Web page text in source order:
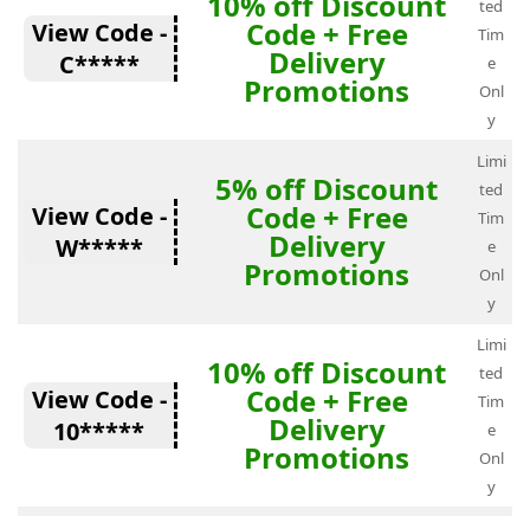
View Code -
C*****
Code + Free
Delivery
Promotions
ted
Tim
e
Onl
y
View Code -
W*****
5% off Discount
Code + Free
Delivery
Promotions
Limi
ted
Tim
e
Onl
y
View Code -
10*****
10% off Discount
Code + Free
Delivery
Promotions
Limi
ted
Tim
e
Onl
y